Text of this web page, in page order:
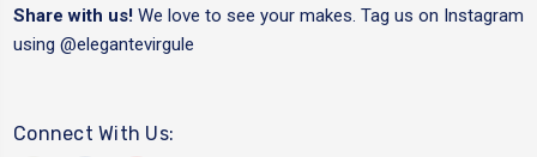
Share with us! We love to see your makes. Tag us on Instagram
using @elegantevirgule
Connect With Us: